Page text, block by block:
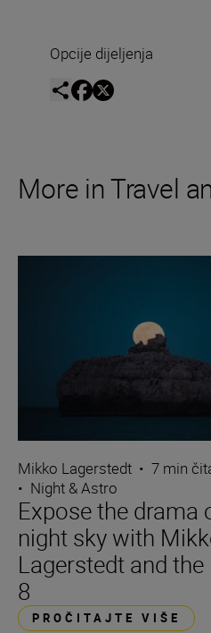
Opcije dijeljenja
More in Travel
Mikko Lagerstedt • 7 min
• Night & Astro
Expose the drama
night sky with
Lagerstedt and
8
PROČITAJTE VIŠE